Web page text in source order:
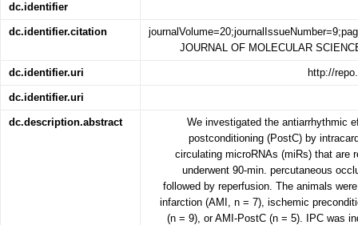
dc.identifier
dc.identifier.citation
JOURNAL OF MOLECULAR
dc.identifier.uri http://
dc.identifier.uri
dc.description.abstract
We investigated the antiarrhythmic
postconditioning (PostC) by
circulating microRNAs (miRs) that are
underwent 90-min. percutaneous
followed by reperfusion. The animals
infarction (AMI, n = 7), ischemic
(n = 9), or AMI-PostC (n = 5). IPC was